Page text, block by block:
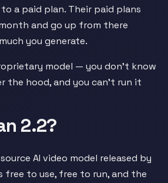
a paid plan. Their paid plans
and go up from there
you generate.
model — you don't know
the hood, and you can't run it
2.2?
AI video model released by
free to use, free to run, and the